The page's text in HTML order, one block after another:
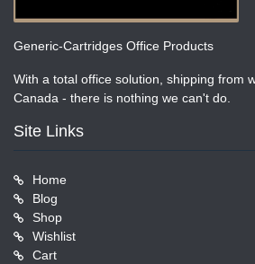
Generic-Cartridges Office Products
With a total office solution, shipping from
Canada - there is nothing we can't do.
Site Links
Home
Blog
Shop
Wishlist
Cart